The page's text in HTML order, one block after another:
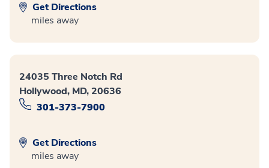
Get Directions
miles away
24035 Three Notch Rd
Hollywood, MD, 20636
301-373-7900
Get Directions
miles away